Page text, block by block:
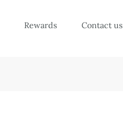
Rewards Contact us